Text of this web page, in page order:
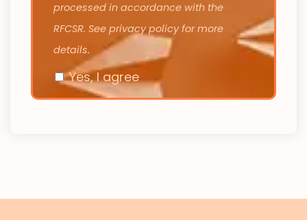
processed in accordance with the
RFCSR. See privacy policy for more
details.
Yes, I agree